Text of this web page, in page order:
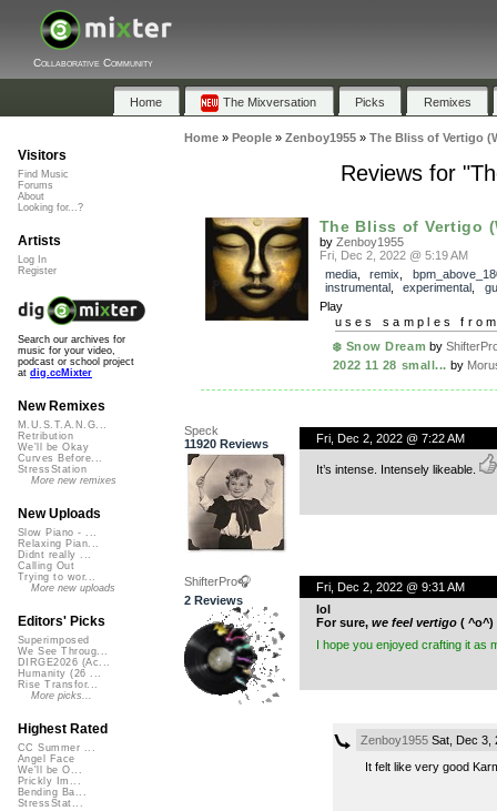
Collaborative Community
Home The Mixversation Picks Remixes
Home» People» Zenboy1955» The Bliss of Vertigo
Reviews for
The Bliss of Vertigo
by Zenboy1955
Fri, Dec 2, 2022 @ 5:19 AM
media, remix
instrumental, experimental
Play
uses samples
❄️ Snow Dream by
2022 11 28 small... by
Speck
11920 Reviews
Fri, Dec 2, 2022 @ 7:22 AM
It’s intense. Intensely likeable.
ShifterPro🎧
2 Reviews
Fri, Dec 2, 2022 @ 9:31 AM
lol
For sure, we feel vertigo( ^o^)
I hope you enjoyed crafting it as
Zenboy1955Sat, Dec 3,
It felt like very good
Visitors
Find Music
Forums
About
Looking for...?
Artists
Log In
Register
Search our archives for
music for your video,
podcast or school project
at dig.ccMixter
New Remixes
M.U.S.T.A.N.G...
Retribution
We'll be Okay
Curves Before...
StressStation
More new remixes
New Uploads
Slow Piano - ...
Relaxing Pian...
Didnt really ...
Calling Out
Trying to wor...
More new uploads
Editors' Picks
Superimposed
We See Throug...
DIRGE2026 (Ac...
Humanity (26 ...
Rise Transfor...
More picks...
Highest Rated
CC Summer ...
Angel Face
We'll be O...
Prickly Im...
Bending Ba...
StressStat...